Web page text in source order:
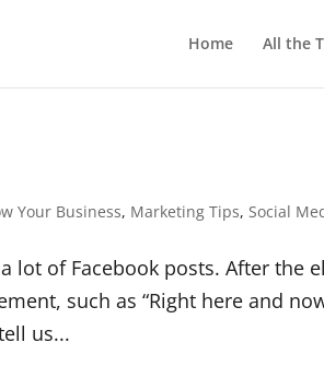
Home All the
Your Business, Marketing Tips,Social
lot of Facebook posts. After the
such as “Right here and
us...